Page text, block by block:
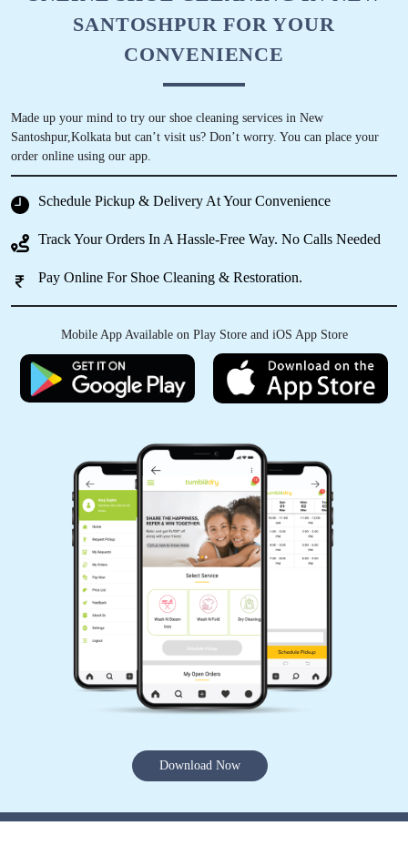
SANTOSHPUR FOR YOUR
CONVENIENCE
Made up your mind to try our shoe cleaning services in New
Santoshpur,Kolkata but can’t visit us? Don’t worry. You can place your
order online using our app.
Schedule Pickup & Delivery At Your Convenience
Track Your Orders In A Hassle-Free Way. No Calls Needed
Pay Online For Shoe Cleaning & Restoration.
Mobile App Available on Play Store and iOS App Store
Download Now